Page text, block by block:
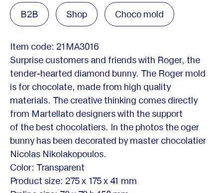
B2B Shop Choco mold
Item code: 21MA3016
Surprise customers and friends with Roger, the
tender-hearted diamond bunny. The Roger mold
is for chocolate, made from high quality
materials. The creative thinking comes directly
from Martellato designers with the support
of the best chocolatiers. In the photos the oger
bunny has been decorated by master chocolatier
Nicolas Nikolakopoulos.
Color: Transparent
Product size: 275 x 175 x 41 mm